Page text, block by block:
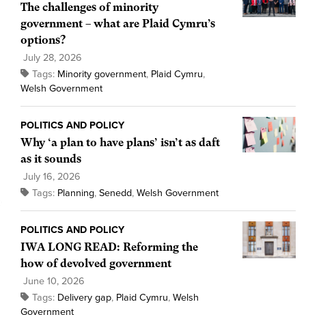
The challenges of minority
government – what are Plaid Cymru’s
options?
July 28, 2026
Tags: Minority government, Plaid Cymru,
Welsh Government
POLITICS AND POLICY
Why ‘a plan to have plans’ isn’t as daft
as it sounds
July 16, 2026
Tags: Planning, Senedd, Welsh Government
POLITICS AND POLICY
IWA LONG READ: Reforming the
how of devolved government
June 10, 2026
Tags: Delivery gap, Plaid Cymru, Welsh
Government